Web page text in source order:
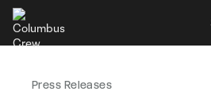
Press Releases